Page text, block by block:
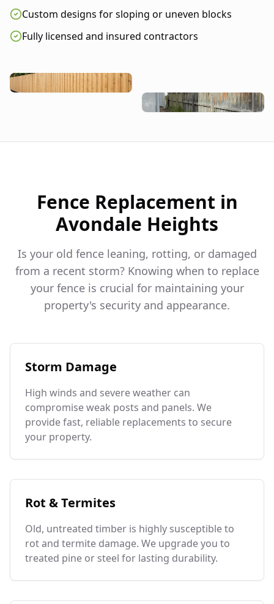
Custom designs for sloping or uneven blocks
Fully licensed and insured contractors
Fence Replacement in
Avondale Heights
Is your old fence leaning, rotting, or damaged
from a recent storm? Knowing when to replace
your fence is crucial for maintaining your
property's security and appearance.
Storm Damage
High winds and severe weather can
compromise weak posts and panels. We
provide fast, reliable replacements to secure
your property.
Rot & Termites
Old, untreated timber is highly susceptible to
rot and termite damage. We upgrade you to
treated pine or steel for lasting durability.